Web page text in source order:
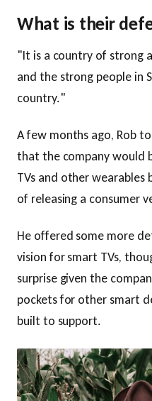
What is their
"It is a country of strong
and the strong people in
country."
A few months ago, Rob
that the company would
TVs and other wearables
of releasing a consumer
He offered some more
vision for smart TVs,
surprise given the
pockets for other smart
built to support.